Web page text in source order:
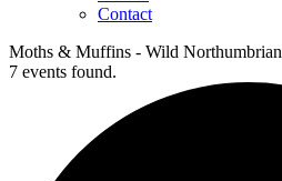
Contact
Moths & Muffins - Wild Northumbrian
7 events found.